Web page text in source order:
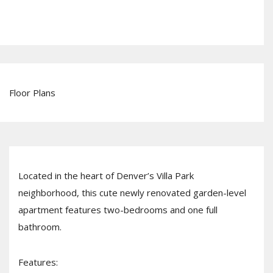
Floor Plans
Located in the heart of Denver’s Villa Park
neighborhood, this cute newly renovated garden-level
apartment features two-bedrooms and one full
bathroom.
Features: